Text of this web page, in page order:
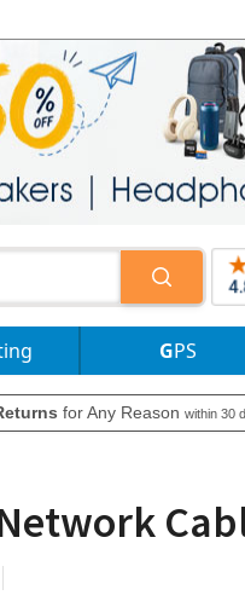
GPS
for Any Reason within 30